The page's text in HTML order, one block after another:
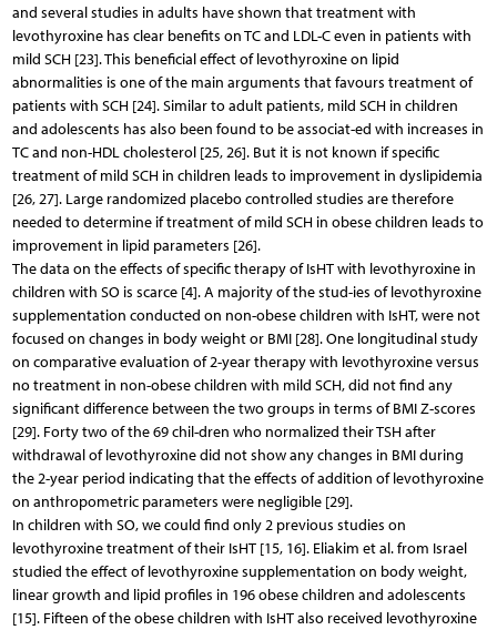
and several studies in adults have shown that treatment with
levothyroxine has clear benefits on TC and LDL-C even in patients with
mild SCH [23]. This beneficial effect of levothyroxine on lipid
abnormalities is one of the main arguments that favours treatment of
patients with SCH [24]. Similar to adult patients, mild SCH in children
and adolescents has also been found to be associat-ed with increases in
TC and non-HDL cholesterol [25, 26]. But it is not known if specific
treatment of mild SCH in children leads to improvement in dyslipidemia
[26, 27]. Large randomized placebo controlled studies are therefore
needed to determine if treatment of mild SCH in obese children leads to
improvement in lipid parameters [26].
The data on the effects of specific therapy of IsHT with levothyroxine in
children with SO is scarce [4]. A majority of the stud-ies of levothyroxine
supplementation conducted on non-obese children with IsHT, were not
focused on changes in body weight or BMI [28]. One longitudinal study
on comparative evaluation of 2-year therapy with levothyroxine versus
no treatment in non-obese children with mild SCH, did not find any
significant difference between the two groups in terms of BMI Z-scores
[29]. Forty two of the 69 chil-dren who normalized their TSH after
withdrawal of levothyroxine did not show any changes in BMI during
the 2-year period indicating that the effects of addition of levothyroxine
on anthropometric parameters were negligible [29].
In children with SO, we could find only 2 previous studies on
levothyroxine treatment of their IsHT [15, 16]. Eliakim et al. from Israel
studied the effect of levothyroxine supplementation on body weight,
linear growth and lipid profiles in 196 obese children and adolescents
[15]. Fifteen of the obese children with IsHT also received levothyroxine